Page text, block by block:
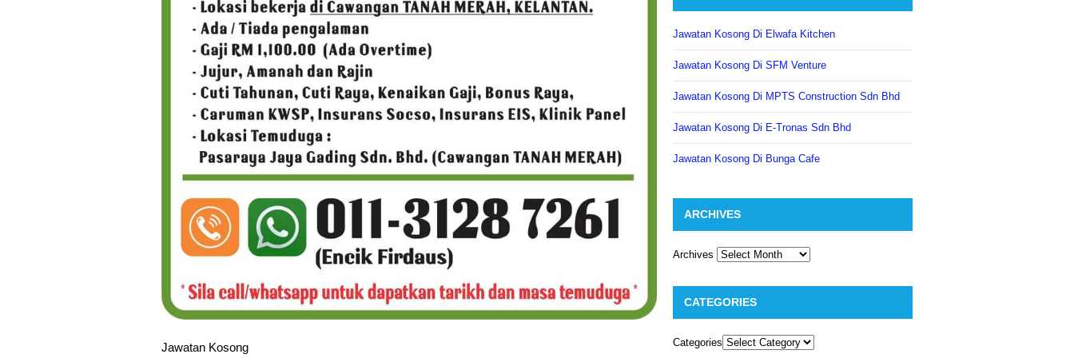
Jawatan Kosong
Jawatan Kosong Di Elwafa Kitchen
Jawatan Kosong Di SFM Venture
Jawatan Kosong Di MPTS Construction Sdn Bhd
Jawatan Kosong Di E-Tronas Sdn Bhd
Jawatan Kosong Di Bunga Cafe
ARCHIVES
Archives
CATEGORIES
Categories